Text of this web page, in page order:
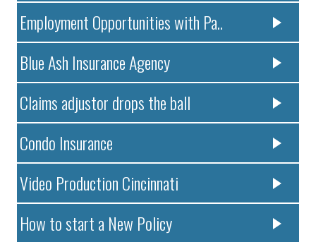
Employment Opportunities with Pa..
Blue Ash Insurance Agency
Claims adjustor drops the ball
Condo Insurance
Video Production Cincinnati
How to start a New Policy